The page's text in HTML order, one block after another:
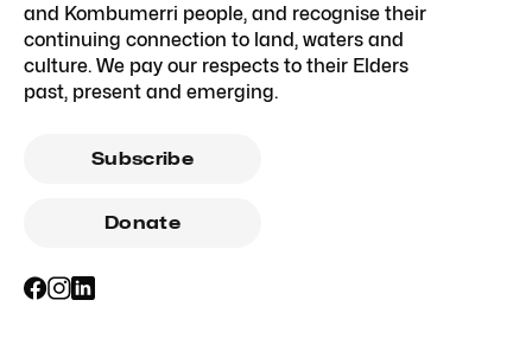
and Kombumerri people, and recognise their
continuing connection to land, waters and
culture. We pay our respects to their Elders
past, present and emerging.
Subscribe
Donate